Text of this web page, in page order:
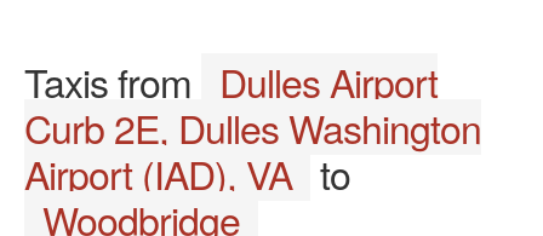
Taxis from Dulles Airport
Curb 2E, Dulles Washington
Airport (IAD), VA to
Woodbridge